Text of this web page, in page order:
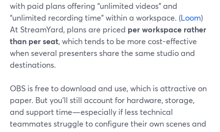
with paid plans offering “unlimited videos” and
“unlimited recording time” within a workspace. (Loom)
At StreamYard, plans are priced per workspace rather
than per seat, which tends to be more cost-effective
when several presenters share the same studio and
destinations.
OBS is free to download and use, which is attractive on
paper. But you’ll still account for hardware, storage,
and support time—especially if less technical
teammates struggle to configure their own scenes and